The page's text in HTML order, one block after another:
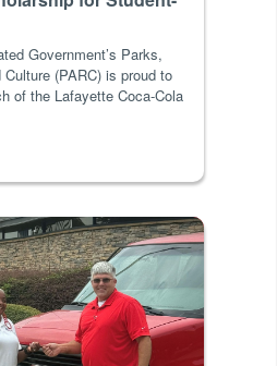
Government’s Parks,
(PARC) is proud to
of the Lafayette Coca-Cola